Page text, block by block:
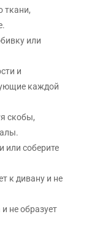
ткани,
или
и
каждой
скобы,
или соберите
к дивану и не
не образует